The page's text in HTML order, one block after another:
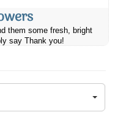
them some fresh, bright
say Thank you!